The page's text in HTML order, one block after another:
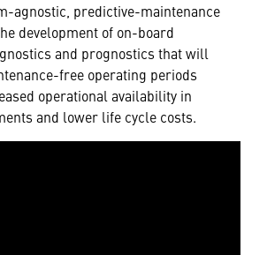
agnostic, predictive-maintenance
development of on-board
and prognostics that will
free operating periods
operational availability in
and lower life cycle costs.